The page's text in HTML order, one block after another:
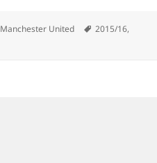
Categories
Manchester United Tags
2015/16,